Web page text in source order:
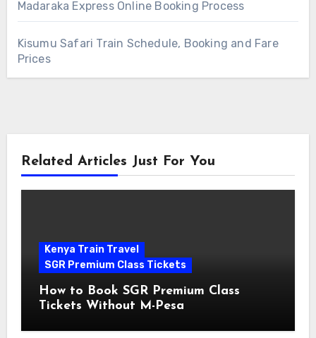
Madaraka Express Online Booking Process
Kisumu Safari Train Schedule, Booking and Fare
Prices
Related Articles Just For You
Kenya Train Travel
SGR Premium Class Tickets
How to Book SGR Premium Class
Tickets Without M-Pesa